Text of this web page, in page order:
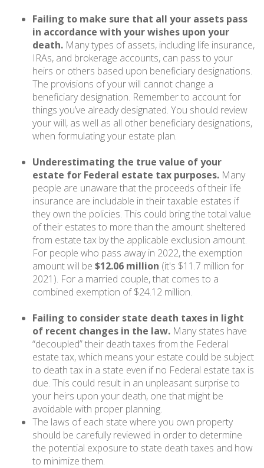
Failing to make sure that all your assets pass
in accordance with your wishes upon your
death. Many types of assets, including life insurance,
IRAs, and brokerage accounts, can pass to your
heirs or others based upon beneficiary designations.
The provisions of your will cannot change a
beneficiary designation. Remember to account for
things you’ve already designated. You should review
your will, as well as all other beneficiary designations,
when formulating your estate plan.
Underestimating the true value of your
estate for Federal estate tax purposes. Many
people are unaware that the proceeds of their life
insurance are includable in their taxable estates if
they own the policies. This could bring the total value
of their estates to more than the amount sheltered
from estate tax by the applicable exclusion amount.
For people who pass away in 2022, the exemption
amount will be $12.06 million (it's $11.7 million for
2021). For a married couple, that comes to a
combined exemption of $24.12 million.
Failing to consider state death taxes in light
of recent changes in the law. Many states have
“decoupled” their death taxes from the Federal
estate tax, which means your estate could be subject
to death tax in a state even if no Federal estate tax is
due. This could result in an unpleasant surprise to
your heirs upon your death, one that might be
avoidable with proper planning.
The laws of each state where you own property
should be carefully reviewed in order to determine
the potential exposure to state death taxes and how
to minimize them.